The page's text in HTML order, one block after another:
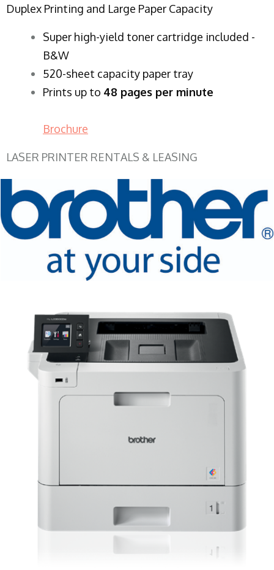
Duplex Printing and Large Paper Capacity
Super high-yield toner cartridge included -
B&W
520-sheet capacity paper tray
Prints up to 48 pages per minute
Brochure
LASER PRINTER RENTALS & LEASING